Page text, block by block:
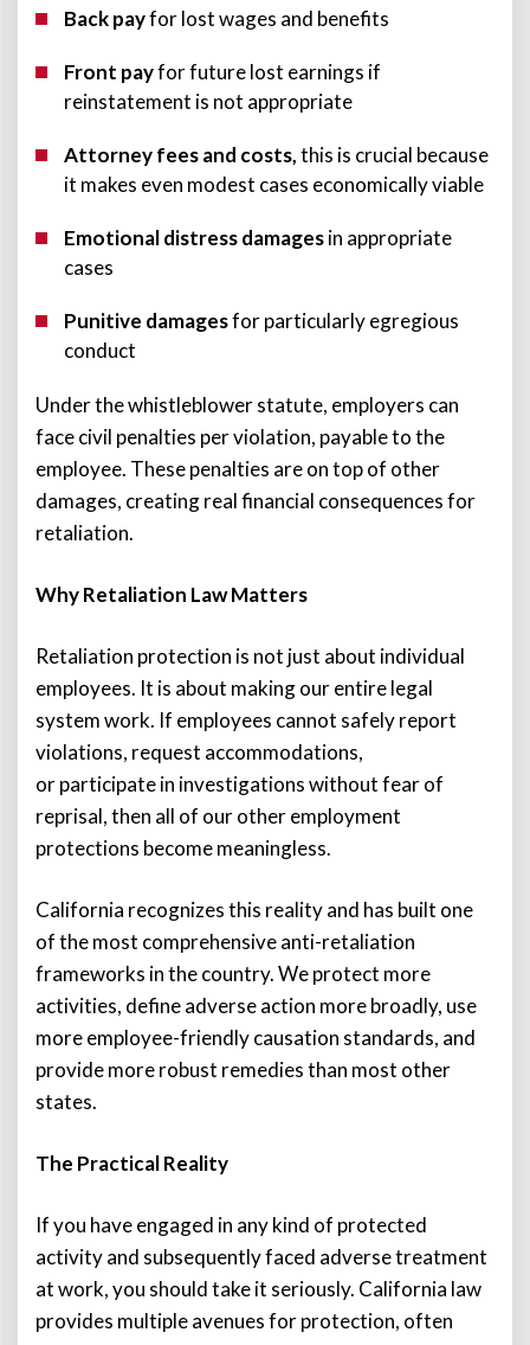
Back payfor lost wages and benefits
Front payfor future lost earnings if
reinstatement is not appropriate
Attorney fees and costs,this is crucial because
it makes even modest cases economically viable
Emotional distress damagesin appropriate
cases
Punitive damagesfor particularly egregious
conduct
Under the whistleblower statute, employers can
face civil penalties per violation, payable to the
employee. These penalties are on top of other
damages, creating real financial consequences for
retaliation.
Why Retaliation Law Matters
Retaliation protection is not just about individual
employees. It is about making our entire legal
system work. If employees cannot safely report
violations, request accommodations,
or participate in investigations without fear of
reprisal, then all of our other employment
protections become meaningless.
California recognizes this reality and has built one
of the most comprehensive anti-retaliation
frameworks in the country. We protect more
activities, define adverse action more broadly, use
more employee-friendly causation standards, and
provide more robust remedies than most other
states.
The Practical Reality
If you have engaged in any kind of protected
activity and subsequently faced adverse treatment
at work, you should take it seriously. California law
provides multiple avenues for protection, often